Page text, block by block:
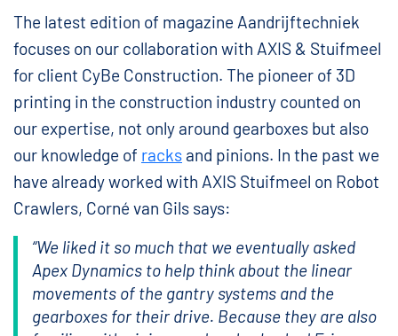
The latest edition of magazine Aandrijftechniek
focuses on our collaboration with AXIS & Stuifmeel
for client CyBe Construction. The pioneer of 3D
printing in the construction industry counted on
our expertise, not only around gearboxes but also
our knowledge of racks and pinions. In the past we
have already worked with AXIS Stuifmeel on Robot
Crawlers, Corné van Gils says:
“We liked it so much that we eventually asked
Apex Dynamics to help think about the linear
movements of the gantry systems and the
gearboxes for their drive. Because they are also